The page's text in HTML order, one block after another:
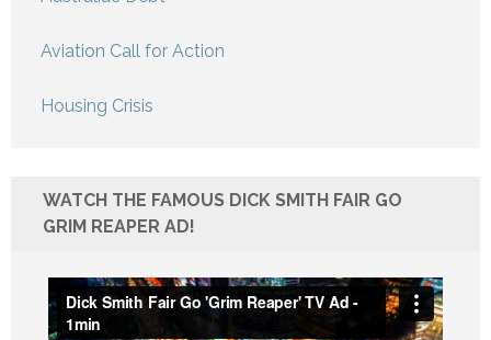
Aviation Call for Action
Housing Crisis
WATCH THE FAMOUS DICK SMITH FAIR GO
GRIM REAPER AD!